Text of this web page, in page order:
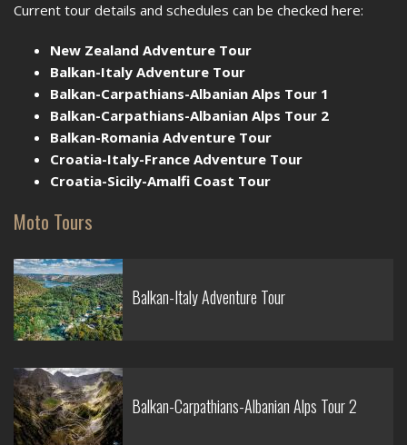
Current tour details and schedules can be checked here:
New Zealand Adventure Tour
Balkan-Italy Adventure Tour
Balkan-Carpathians-Albanian Alps Tour 1
Balkan-Carpathians-Albanian Alps Tour 2
Balkan-Romania Adventure Tour
Croatia-Italy-France Adventure Tour
Croatia-Sicily-Amalfi Coast Tour
Moto Tours
Balkan-Italy Adventure Tour
Balkan-Carpathians-Albanian Alps Tour 2